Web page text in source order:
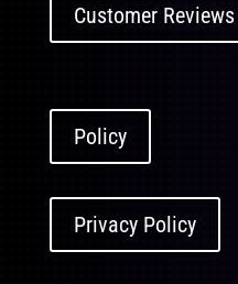
Customer Reviews
Policy
Privacy Policy